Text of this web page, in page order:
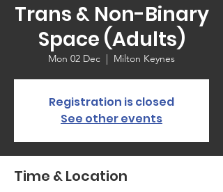
Trans & Non-Binary
Space (Adults)
Mon 02 Dec
  |
Milton Keynes
Registration is closed
See other events
Time & Location